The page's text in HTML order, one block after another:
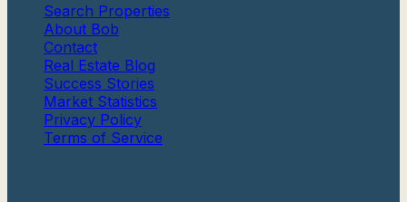
Search Properties
About Bob
Contact
Real Estate Blog
Success Stories
Market Statistics
Privacy Policy
Terms of Service